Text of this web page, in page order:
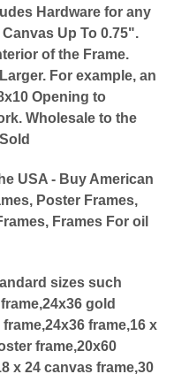
Hardware for any
Up To 0.75".
of the Frame.
For example, an
Opening to
Wholesale to the
USA - Buy American
Poster Frames,
Frames For oil
sizes such
gold
frame,16 x
frame,20x60
x 24 canvas frame,30